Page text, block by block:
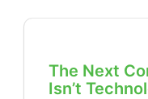
The Next
Isn’t